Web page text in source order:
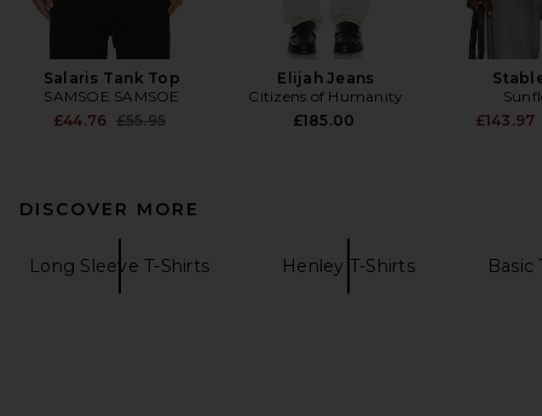
Salaris Tank Top
SAMSOE SAMSOE
£44.76 Previous price:
£55.95
Elijah Jeans
Citizens of Humanity
£185.00
£143.97
DISCOVER MORE
Long Sleeve T-Shirts Henley T-Shirts Basic